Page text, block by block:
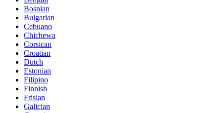
Bosnian
Bulgarian
Cebuano
Chichewa
Corsican
Croatian
Dutch
Estonian
Filipino
Finnish
Frisian
Galician